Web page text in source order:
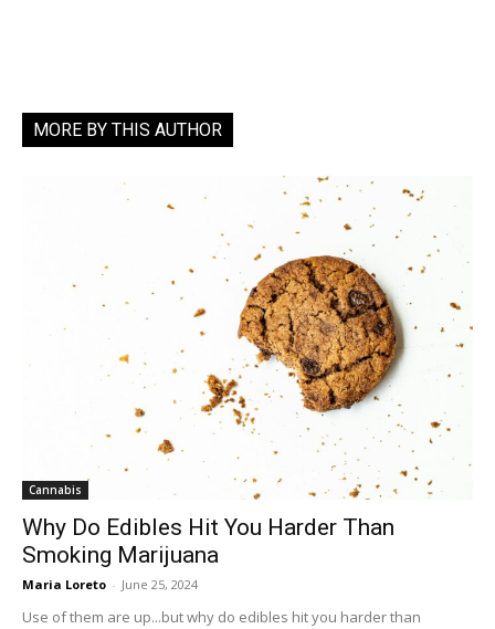
MORE BY THIS AUTHOR
Cannabis
Why Do Edibles Hit You Harder Than
Smoking Marijuana
Maria Loreto - June 25, 2024
Use of them are up...but why do edibles hit you harder than